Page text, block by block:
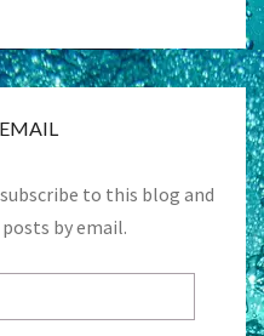
to this blog and
by email.